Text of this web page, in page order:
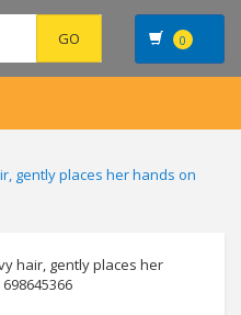
0
gently places her hands on